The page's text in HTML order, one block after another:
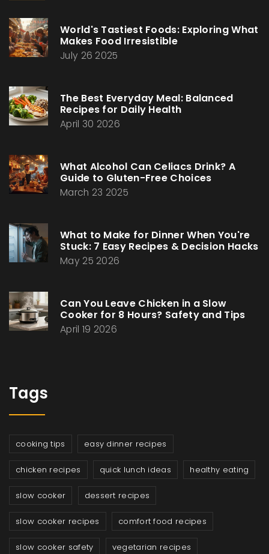
World's Tastiest Foods: Exploring What
Makes Food Irresistible
July 26 2025
The Best Everyday Meal: Balanced
Recipes for Daily Health
April 30 2026
What Alcohol Can Celiacs Drink? A
Guide to Gluten-Free Choices
March 23 2025
What to Make for Dinner When You're
Stuck: 7 Easy Recipes & Decision Hacks
May 25 2026
Can You Leave Chicken in a Slow
Cooker for 8 Hours? Safety and Tips
April 19 2026
Tags
cooking tips easy dinner recipes
chicken recipes quick lunch ideas healthy eating
slow cooker dessert recipes
slow cooker recipes comfort food recipes
slow cooker safety vegetarian recipes